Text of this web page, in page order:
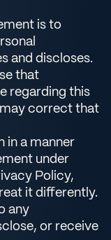
is to
and discloses.
that
regarding this
may correct that
in a manner
under
Policy,
it differently.
any
or receive